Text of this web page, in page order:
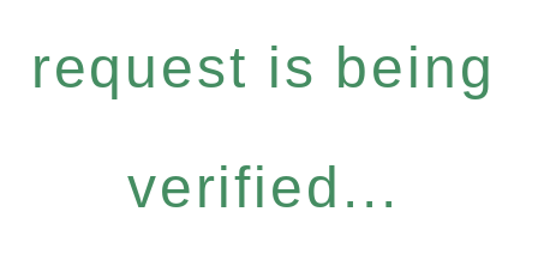
request is being
verified...